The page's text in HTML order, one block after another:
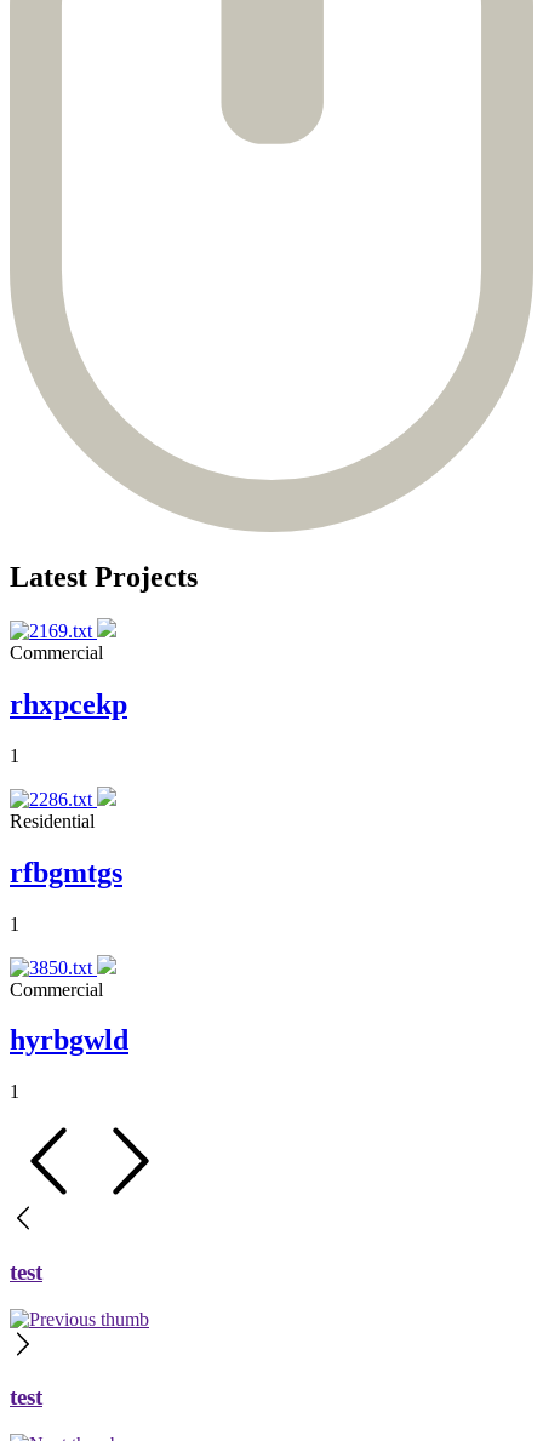
Latest Projects
Commercial
rhxpcekp
1
Residential
rfbgmtgs
1
Commercial
hyrbgwld
1
test
test